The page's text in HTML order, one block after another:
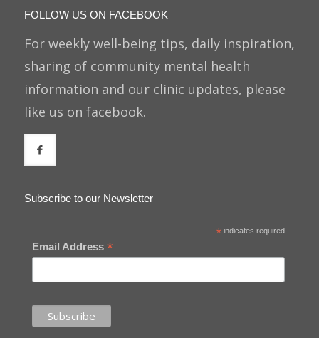
FOLLOW US ON FACEBOOK
For weekly well-being tips, daily inspiration,
sharing of community mental health
information and our clinic updates, please
like us on facebook.
Subscribe to our Newsletter
*indicates required
Email Address *